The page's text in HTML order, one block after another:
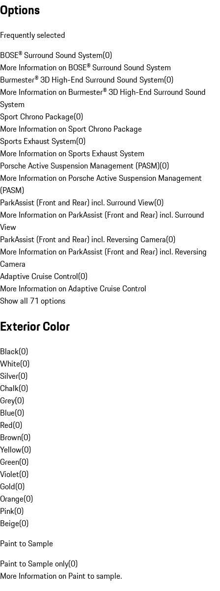
Options
Frequently selected
BOSE® Surround Sound System(0)
More Information on BOSE® Surround Sound System
Burmester® 3D High-End Surround Sound System(0)
More Information on Burmester® 3D High-End Surround Sound
System
Sport Chrono Package(0)
More Information on Sport Chrono Package
Sports Exhaust System(0)
More Information on Sports Exhaust System
Porsche Active Suspension Management (PASM)(0)
More Information on Porsche Active Suspension Management
(PASM)
ParkAssist (Front and Rear) incl. Surround View(0)
More Information on ParkAssist (Front and Rear) incl. Surround
View
ParkAssist (Front and Rear) incl. Reversing Camera(0)
More Information on ParkAssist (Front and Rear) incl. Reversing
Camera
Adaptive Cruise Control(0)
More Information on Adaptive Cruise Control
Show all 71 options
Exterior Color
Black(0)
White(0)
Silver(0)
Chalk(0)
Grey(0)
Blue(0)
Red(0)
Brown(0)
Yellow(0)
Green(0)
Violet(0)
Gold(0)
Orange(0)
Pink(0)
Beige(0)
Paint to Sample
Paint to Sample only(0)
More Information on Paint to sample.